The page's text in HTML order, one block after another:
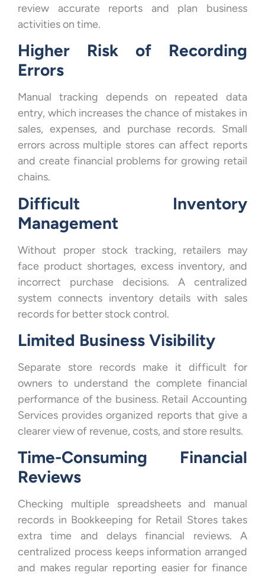
review accurate reports and plan business
activities on time.
Higher Risk of Recording
Errors
Manual tracking depends on repeated data
entry, which increases the chance of mistakes in
sales, expenses, and purchase records. Small
errors across multiple stores can affect reports
and create financial problems for growing retail
chains.
Difficult Inventory
Management
Without proper stock tracking, retailers may
face product shortages, excess inventory, and
incorrect purchase decisions. A centralized
system connects inventory details with sales
records for better stock control.
Limited Business Visibility
Separate store records make it difficult for
owners to understand the complete financial
performance of the business. Retail Accounting
Services provides organized reports that give a
clearer view of revenue, costs, and store results.
Time-Consuming Financial
Reviews
Checking multiple spreadsheets and manual
records in Bookkeeping for Retail Stores takes
extra time and delays financial reviews. A
centralized process keeps information arranged
and makes regular reporting easier for finance